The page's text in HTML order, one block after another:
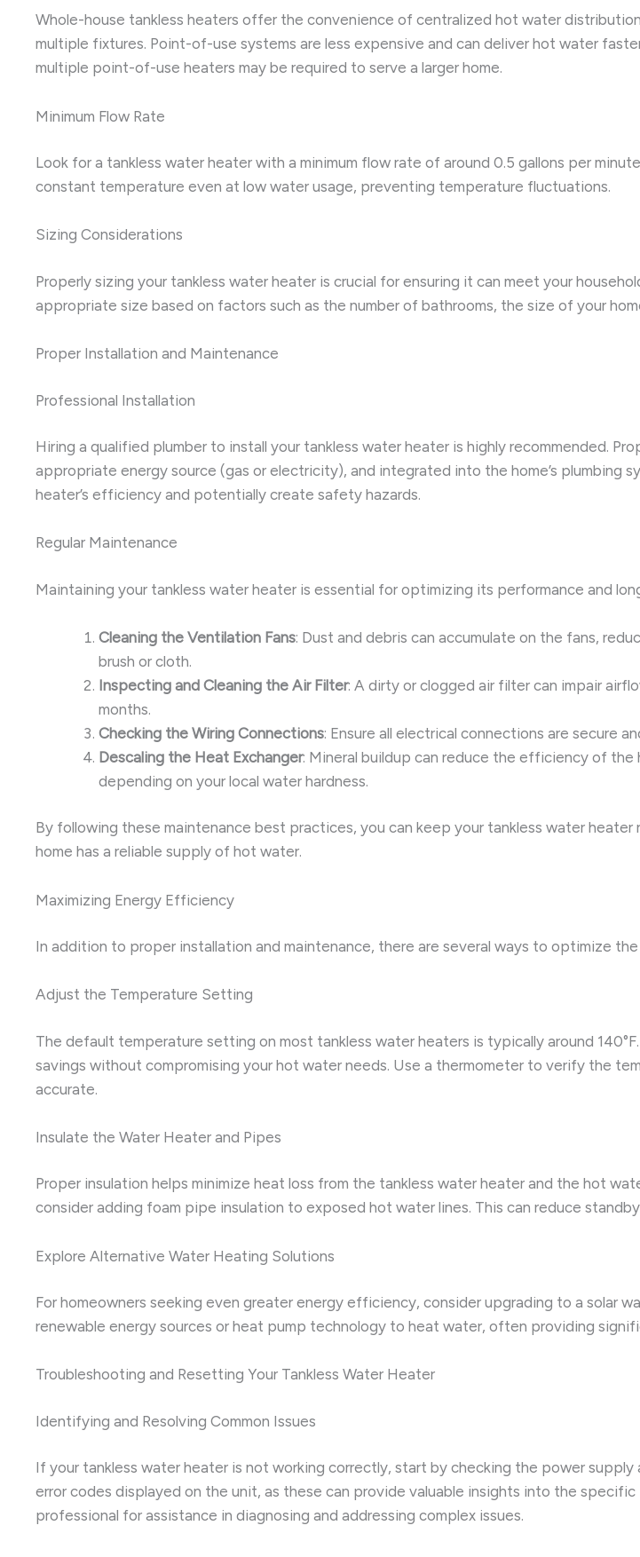
Whole-house tankless heaters offer the convenience of centralized hot water
multiple fixtures. Point-of-use systems are less expensive and can deliver hot water
multiple point-of-use heaters may be required to serve a larger home.
Minimum Flow Rate
Look for a tankless water heater with a minimum flow rate of around 0.5 gallons per
constant temperature even at low water usage, preventing temperature fluctuations.
Sizing Considerations
Properly sizing your tankless water heater is crucial for ensuring it can meet your
appropriate size based on factors such as the number of bathrooms, the size of your
Proper Installation and Maintenance
Professional Installation
Hiring a qualified plumber to install your tankless water heater is highly recommended.
appropriate energy source (gas or electricity), and integrated into the home’s plumbing
heater’s efficiency and potentially create safety hazards.
Regular Maintenance
Maintaining your tankless water heater is essential for optimizing its performance and
Cleaning the Ventilation Fans: Dust and debris can accumulate on the fans,
brush or cloth.
Inspecting and Cleaning the Air Filter: A dirty or clogged air filter can impair
months.
Checking the Wiring Connections: Ensure all electrical connections are secure
Descaling the Heat Exchanger: Mineral buildup can reduce the efficiency of
depending on your local water hardness.
By following these maintenance best practices, you can keep your tankless water
home has a reliable supply of hot water.
Maximizing Energy Efficiency
In addition to proper installation and maintenance, there are several ways to optimize
Adjust the Temperature Setting
The default temperature setting on most tankless water heaters is typically around
savings without compromising your hot water needs. Use a thermometer to verify the
accurate.
Insulate the Water Heater and Pipes
Proper insulation helps minimize heat loss from the tankless water heater and the hot
consider adding foam pipe insulation to exposed hot water lines. This can reduce
Explore Alternative Water Heating Solutions
For homeowners seeking even greater energy efficiency, consider upgrading to a solar
renewable energy sources or heat pump technology to heat water, often providing
Troubleshooting and Resetting Your Tankless Water Heater
Identifying and Resolving Common Issues
If your tankless water heater is not working correctly, start by checking the power
error codes displayed on the unit, as these can provide valuable insights into the
professional for assistance in diagnosing and addressing complex issues.